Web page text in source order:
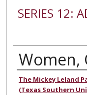
SERIES 12:
Women,
Authors
The Mickey Leland
(Texas Southern